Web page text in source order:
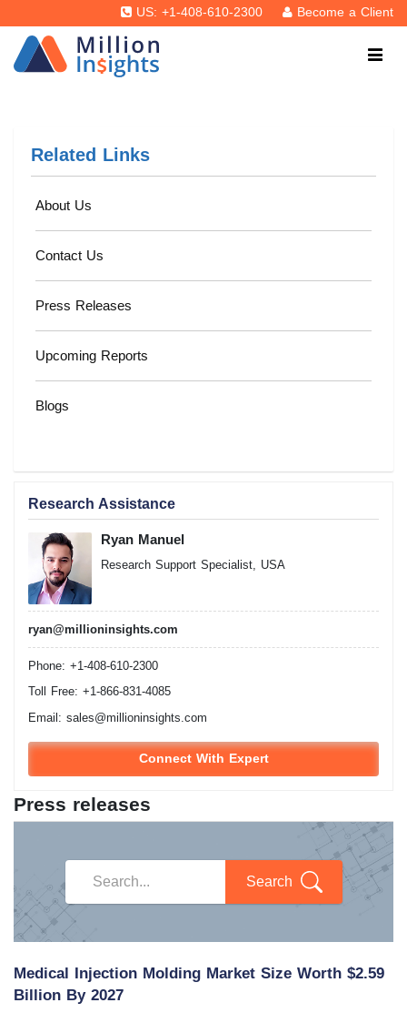
US: +1-408-610-2300 Become a Client
Related Links
About Us
Contact Us
Press Releases
Upcoming Reports
Blogs
Research Assistance
Ryan Manuel
Research Support Specialist, USA
ryan@millioninsights.com
Phone: +1-408-610-2300
Toll Free: +1-866-831-4085
Email: sales@millioninsights.com
Connect With Expert
Press releases
Search
Medical Injection Molding Market Size Worth $2.59
Billion By 2027